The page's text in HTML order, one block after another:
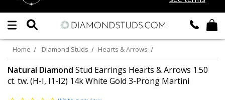
DIAMOND
LAB GROWNDIAMONDS
CERTIFIEDDIAMOND STUDS
Home Diamond Studs Hearts & Arrows
Natural Diamond Stud Earrings Hearts & Arrows 1.50
ct. tw. (H-I, I1-I2) 14k White Gold 3-Prong Martini